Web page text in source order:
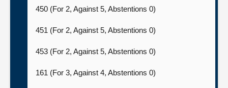
450 (For 2, Against 5, Abstentions 0)
451 (For 2, Against 5, Abstentions 0)
453 (For 2, Against 5, Abstentions 0)
161 (For 3, Against 4, Abstentions 0)